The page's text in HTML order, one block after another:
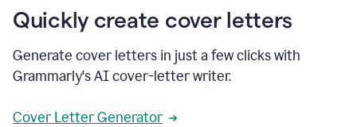
Quickly create cover letters
Generate cover letters in just a few clicks with
Grammarly's AI cover-letter writer.
Cover Letter Generator